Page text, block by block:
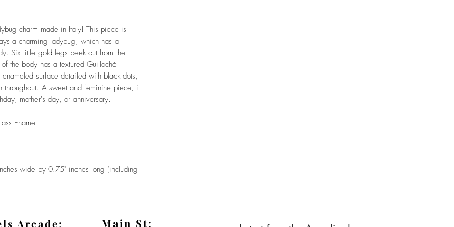
charm made in Italy! This piece is
a charming ladybug, which has a
Six little gold legs peek out from the
the body has a textured Guilloché
surface detailed with black dots,
A sweet and feminine piece, it
mother's day, or anniversary.
Enamel
wide by 0.75" inches long (including
Arcade: Main St: